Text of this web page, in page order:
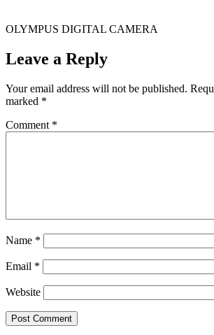
OLYMPUS DIGITAL CAMERA
Leave a Reply
Your email address will not be published.
marked *
Comment *
Name *
Email *
Website